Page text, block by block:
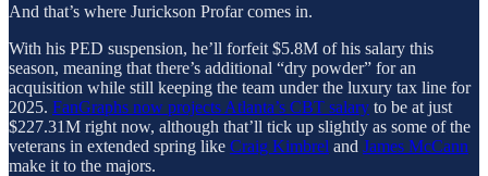
And that’s where Jurickson Profar comes in.
With his PED suspension, he’ll forfeit $5.8M of his salary this
season, meaning that there’s additional “dry powder” for an
acquisition while still keeping the team under the luxury tax line for
2025. FanGraphs now projects Atlanta’s CBT salary to be at just
$227.31M right now, although that’ll tick up slightly as some of the
veterans in extended spring like Craig Kimbrel and James McCann
make it to the majors.